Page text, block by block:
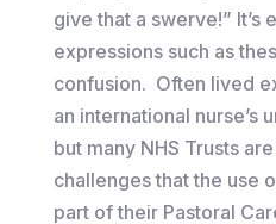
give that a swerve!” It’s
expressions such as
confusion. Often lived
an international nurse’s
but many NHS Trusts
challenges that the use
part of their Pastoral